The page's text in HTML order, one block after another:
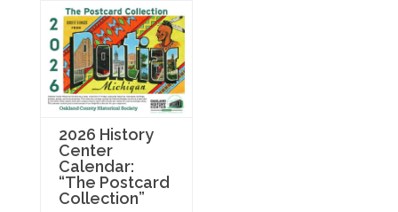
2026 History
Center
Calendar:
“The Postcard
Collection”